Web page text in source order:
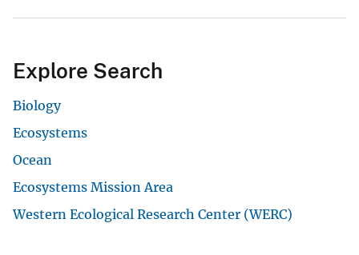
Explore Search
Biology
Ecosystems
Ocean
Ecosystems Mission Area
Western Ecological Research Center (WERC)